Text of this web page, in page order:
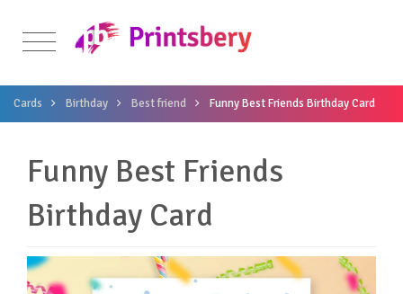
Cards Birthday Best friend Funny Best Friends Birthday Card
Funny Best Friends
Birthday Card